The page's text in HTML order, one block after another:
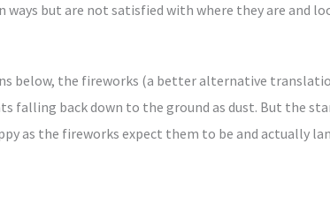
but are not satisfied with where they are and
below, the fireworks (a better alternative
falling back down to the ground as dust. But the
as the fireworks expect them to be and actually